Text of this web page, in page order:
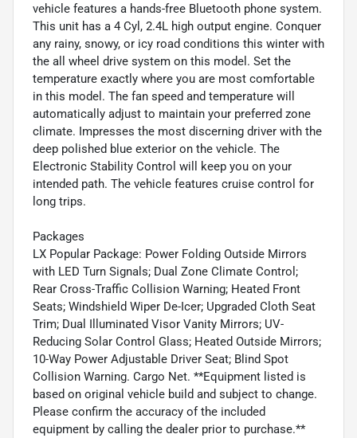
vehicle features a hands-free Bluetooth phone system.
This unit has a 4 Cyl, 2.4L high output engine. Conquer
any rainy, snowy, or icy road conditions this winter with
the all wheel drive system on this model. Set the
temperature exactly where you are most comfortable
in this model. The fan speed and temperature will
automatically adjust to maintain your preferred zone
climate. Impresses the most discerning driver with the
deep polished blue exterior on the vehicle. The
Electronic Stability Control will keep you on your
intended path. The vehicle features cruise control for
long trips.
Packages
LX Popular Package: Power Folding Outside Mirrors
with LED Turn Signals; Dual Zone Climate Control;
Rear Cross-Traffic Collision Warning; Heated Front
Seats; Windshield Wiper De-Icer; Upgraded Cloth Seat
Trim; Dual Illuminated Visor Vanity Mirrors; UV-
Reducing Solar Control Glass; Heated Outside Mirrors;
10-Way Power Adjustable Driver Seat; Blind Spot
Collision Warning. Cargo Net. **Equipment listed is
based on original vehicle build and subject to change.
Please confirm the accuracy of the included
equipment by calling the dealer prior to purchase.**